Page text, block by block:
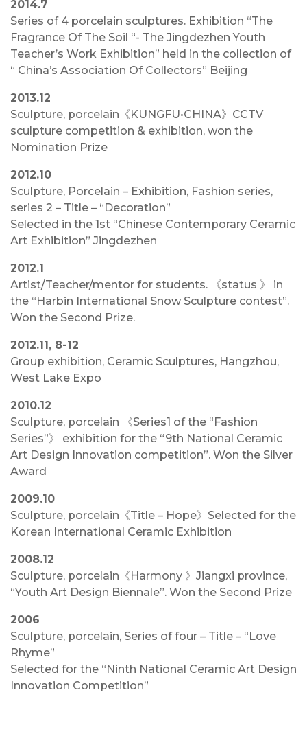
2014.7
Series of 4 porcelain sculptures. Exhibition “The
Fragrance Of The Soil “- The Jingdezhen Youth
Teacher’s Work Exhibition” held in the collection of
“ China’s Association Of Collectors” Beijing
2013.12
Sculpture, porcelain《KUNGFU•CHINA》CCTV
sculpture competition & exhibition, won the
Nomination Prize
2012.10
Sculpture, Porcelain – Exhibition, Fashion series,
series 2 – Title – “Decoration”
Selected in the 1st “Chinese Contemporary Ceramic
Art Exhibition” Jingdezhen
2012.1
Artist/Teacher/mentor for students. 《status 》 in
the “Harbin International Snow Sculpture contest”.
Won the Second Prize.
2012.11, 8-12
Group exhibition, Ceramic Sculptures, Hangzhou,
West Lake Expo
2010.12
Sculpture, porcelain 《Series1 of the “Fashion
Series”》 exhibition for the “9th National Ceramic
Art Design Innovation competition”. Won the Silver
Award
2009.10
Sculpture, porcelain《Title – Hope》Selected for the
Korean International Ceramic Exhibition
2008.12
Sculpture, porcelain《Harmony 》Jiangxi province,
“Youth Art Design Biennale”. Won the Second Prize
2006
Sculpture, porcelain, Series of four – Title – “Love
Rhyme”
Selected for the “Ninth National Ceramic Art Design
Innovation Competition”